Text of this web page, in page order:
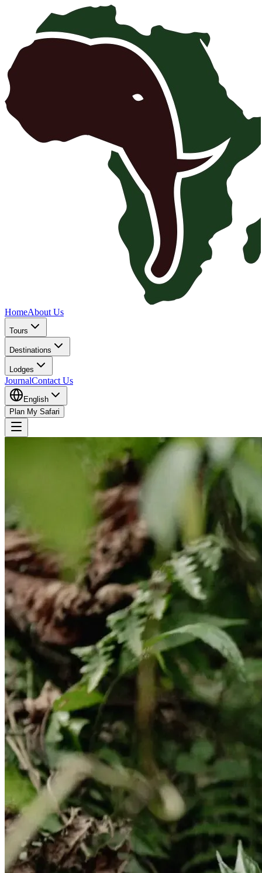
HomeAbout Us
Tours
Destinations
Lodges
JournalContact Us
English
Plan My Safari